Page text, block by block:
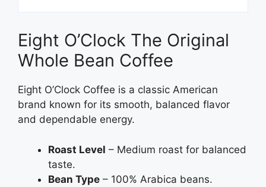
Eight O’Clock The Original
Whole Bean Coffee
Eight O’Clock Coffee is a classic American
brand known for its smooth, balanced flavor
and dependable energy.
Roast Level – Medium roast for balanced
taste.
Bean Type – 100% Arabica beans.